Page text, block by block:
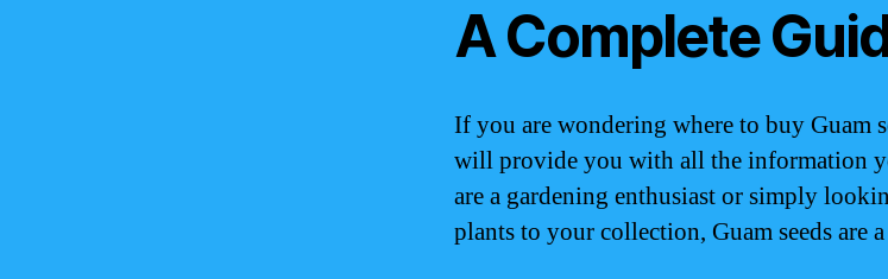
A Complete
If you are wondering where to buy Guam
will provide you with all the information
are a gardening enthusiast or simply
plants to your collection, Guam seeds are